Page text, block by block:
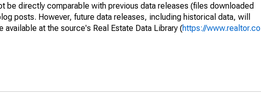
directly comparable with previous data releases (files downloaded
posts. However, future data releases, including historical data, will
at the source's Real Estate Data Library (https://www.realtor.co